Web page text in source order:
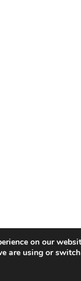
on our
are using or